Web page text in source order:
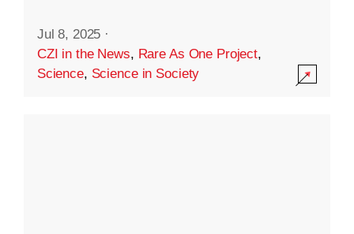
Jul 8, 2025 ·
CZI in the News, Rare As One Project,
Science, Science in Society